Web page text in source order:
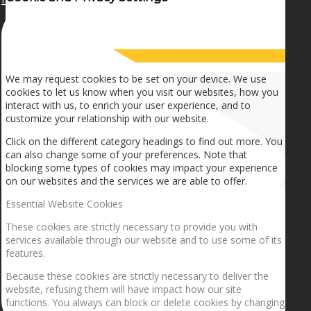
We may request cookies to be set on your device. We use
cookies to let us know when you visit our websites, how you
interact with us, to enrich your user experience, and to
customize your relationship with our website.
Click on the different category headings to find out more. You
can also change some of your preferences. Note that
blocking some types of cookies may impact your experience
on our websites and the services we are able to offer.
Essential Website Cookies
These cookies are strictly necessary to provide you with
services available through our website and to use some of its
features.
Because these cookies are strictly necessary to deliver the
website, refusing them will have impact how our site
functions. You always can block or delete cookies by changing